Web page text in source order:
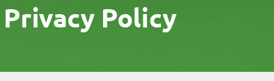
Privacy Policy